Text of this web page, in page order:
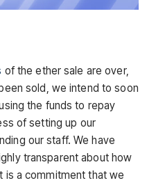
of the ether sale are over,
sold, we intend to soon
the funds to repay
of setting up our
our staff. We have
transparent about how
is a commitment that we